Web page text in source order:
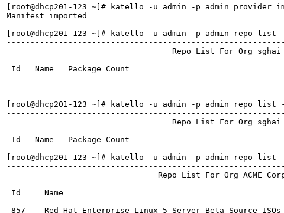
[root@dhcp201-123 ~]# katello -u admin -p admin
Manifest imported
[root@dhcp201-123 ~]# katello -u admin -p admin repo
Repo List For Org
Id   Name   Package Count
[root@dhcp201-123 ~]# katello -u admin -p admin repo
Repo List For Org
Id   Name   Package Count
[root@dhcp201-123 ~]# katello -u admin -p admin repo
Repo List For Org
Id     Name
857    Red Hat Enterprise Linux 5